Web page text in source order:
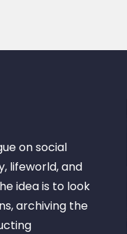
on social
lifeworld, and
idea is to look
archiving the